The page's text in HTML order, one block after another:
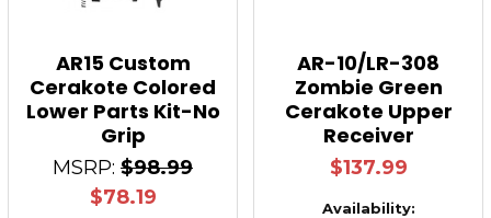
AR15 Custom
Cerakote Colored
Lower Parts Kit-No
Grip
MSRP: $98.99
$78.19
AR-10/LR-308
Zombie Green
Cerakote Upper
Receiver
$137.99
Availability: